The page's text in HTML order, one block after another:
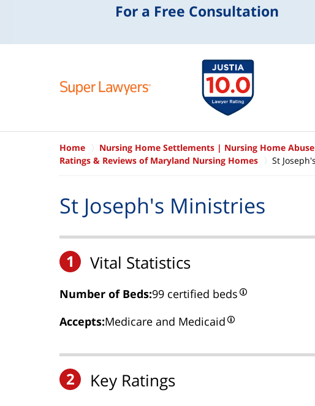
For a Free Consultation
Home
Nursing Home Settlements | Nursing Home Abuse
Ratings & Reviews of Maryland Nursing Homes
St
St Joseph's Ministries
1 Vital Statistics
Number of Beds:99 certified beds
Accepts:Medicare and Medicaid
2 Key Ratings